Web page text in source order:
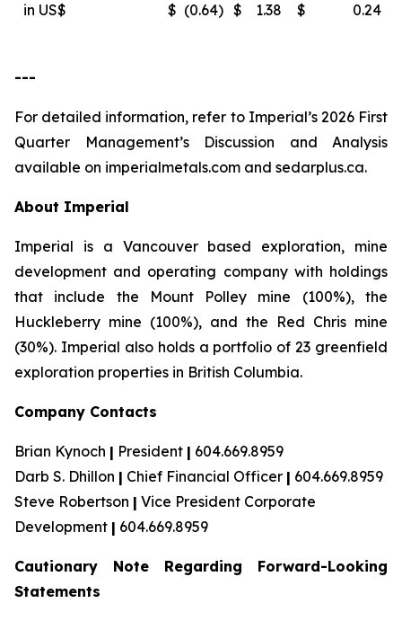
in US$
$ (0.64) $ 1.38 $ 0.24
---
For detailed information, refer to Imperial’s 2026 First
Quarter Management’s Discussion and Analysis
available on imperialmetals.com and sedarplus.ca.
About Imperial
Imperial is a Vancouver based exploration, mine
development and operating company with holdings
that include the Mount Polley mine (100%), the
Huckleberry mine (100%), and the Red Chris mine
(30%). Imperial also holds a portfolio of 23 greenfield
exploration properties in British Columbia.
Company Contacts
Brian Kynoch | President | 604.669.8959
Darb S. Dhillon | Chief Financial Officer | 604.669.8959
Steve Robertson | Vice President Corporate
Development | 604.669.8959
Cautionary Note Regarding Forward-Looking
Statements